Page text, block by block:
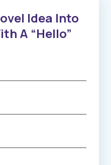
A “Hello”